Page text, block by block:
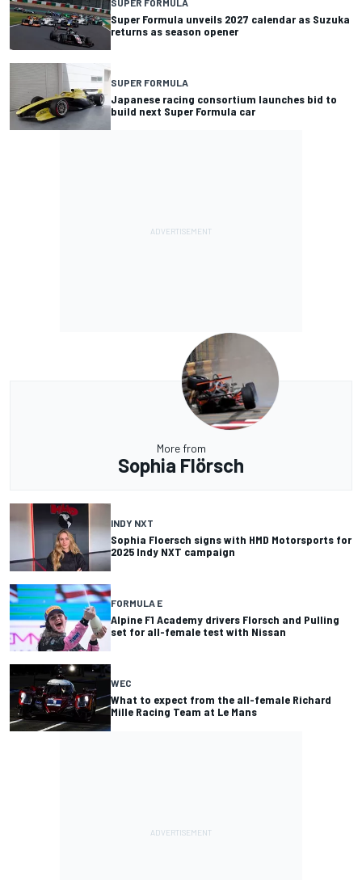
Super Formula unveils 2027 calendar as Suzuka
returns as season opener
SUPER FORMULA
Japanese racing consortium launches bid to
build next Super Formula car
More from
Sophia Flörsch
INDY NXT
Sophia Floersch signs with HMD Motorsports for
2025 Indy NXT campaign
FORMULA E
Alpine F1 Academy drivers Florsch and Pulling
set for all-female test with Nissan
WEC
What to expect from the all-female Richard
Mille Racing Team at Le Mans